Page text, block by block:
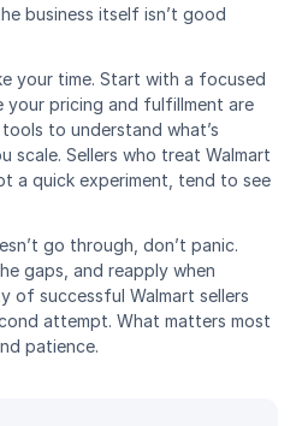
business itself isn’t good
your time. Start with a focused
your pricing and fulfillment are
tools to understand what’s
scale. Sellers who treat Walmart
a quick experiment, tend to see
go through, don’t panic.
gaps, and reapply when
of successful Walmart sellers
attempt. What matters most
patience.